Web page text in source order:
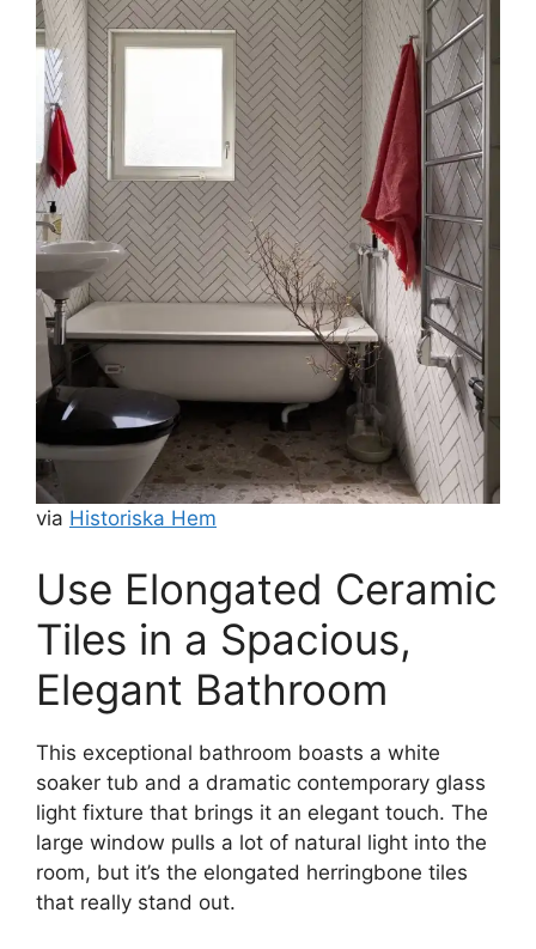
via Historiska Hem
Use Elongated Ceramic
Tiles in a Spacious,
Elegant Bathroom
This exceptional bathroom boasts a white
soaker tub and a dramatic contemporary glass
light fixture that brings it an elegant touch. The
large window pulls a lot of natural light into the
room, but it’s the elongated herringbone tiles
that really stand out.